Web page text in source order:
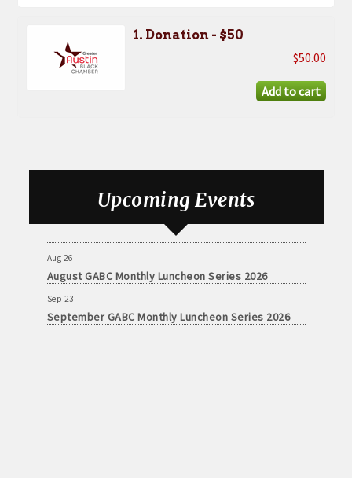
1. Donation - $50
$50.00
Upcoming Events
August GABC Monthly Luncheon Series 2026
September GABC Monthly Luncheon Series 2026
Aug 26
August GABC Monthly Luncheon Series 2026
Sep 23
September GABC Monthly Luncheon Series 2026